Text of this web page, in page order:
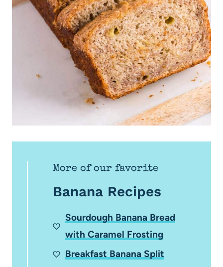
More of our favorite
Banana Recipes
Sourdough Banana Bread
with Caramel Frosting
Breakfast Banana Split